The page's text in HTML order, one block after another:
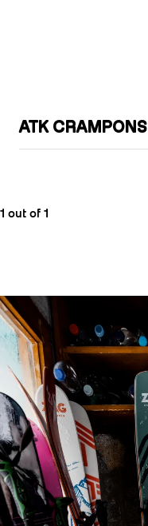
ATK CRAMPONS
1 out of 1